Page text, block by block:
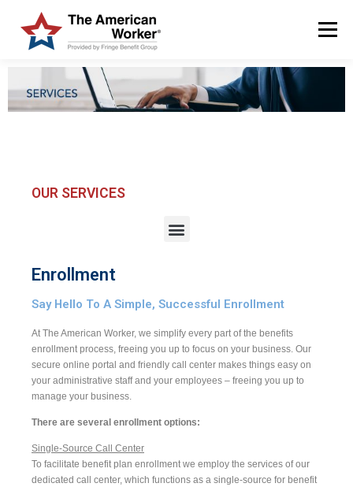
Menu
HOME SOLUTIONS SERVICES CUSTOMERS
OUR SERVICES
Enrollment
Say Hello To A Simple, Successful Enrollment
At The American Worker, we simplify every part of the benefits
enrollment process, freeing you up to focus on your business. Our
secure online portal and friendly call center makes things easy on
your administrative staff and your employees – freeing you up to
manage your business.
There are several enrollment options:
Single-Source Call Center
To facilitate benefit plan enrollment we employ the services of our
dedicated call center, which functions as a single-source for benefit